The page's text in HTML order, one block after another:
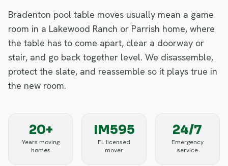
Bradenton pool table moves usually mean a game
room in a Lakewood Ranch or Parrish home, where
the table has to come apart, clear a doorway or
stair, and go back together level. We disassemble,
protect the slate, and reassemble so it plays true in
the new room.
20+
Years moving
homes
IM595
FL licensed
mover
24/7
Emergency
service